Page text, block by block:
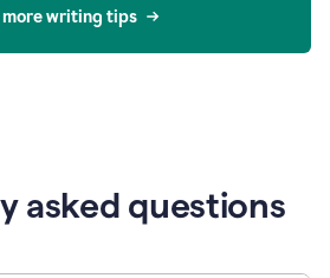
more writing tips
asked questions